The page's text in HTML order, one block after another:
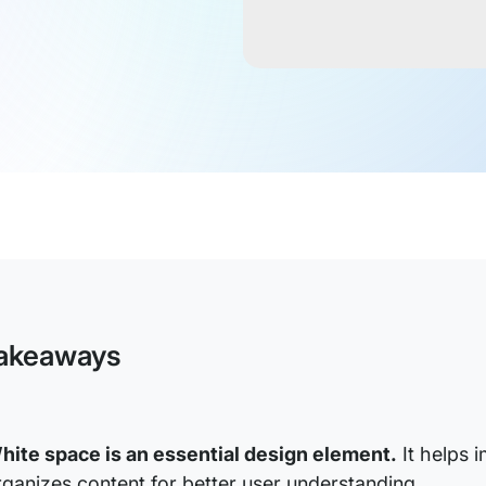
space is an essential design element. It helps